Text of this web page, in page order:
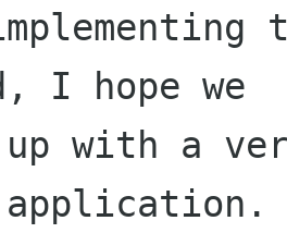
I hope we
with a
application.